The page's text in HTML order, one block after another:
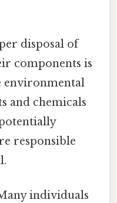
disposal of
components is
environmental
and chemicals
responsible
individuals